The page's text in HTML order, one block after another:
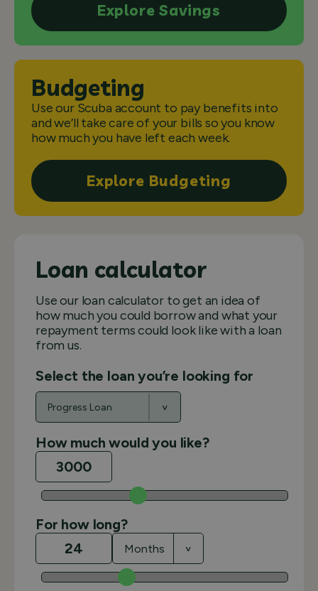
Explore Savings
Budgeting
Use our Scuba account to pay benefits into
and we’ll take care of your bills so you know
how much you have left each week.
Explore Budgeting
Loan calculator
Use our loan calculator to get an idea of
how much you could borrow and what your
repayment terms could look like with a loan
from us.
Select the loan you’re looking for
How much would you like?
For how long?